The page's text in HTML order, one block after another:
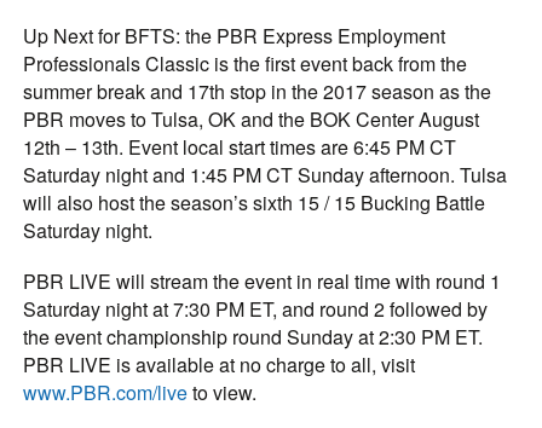
Up Next for BFTS: the PBR Express Employment
Professionals Classic is the first event back from the
summer break and 17th stop in the 2017 season as the
PBR moves to Tulsa, OK and the BOK Center August
12th – 13th. Event local start times are 6:45 PM CT
Saturday night and 1:45 PM CT Sunday afternoon. Tulsa
will also host the season’s sixth 15 / 15 Bucking Battle
Saturday night.
PBR LIVE will stream the event in real time with round 1
Saturday night at 7:30 PM ET, and round 2 followed by
the event championship round Sunday at 2:30 PM ET.
PBR LIVE is available at no charge to all, visit
www.PBR.com/liveto view.